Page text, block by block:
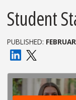
Student
PUBLISHED: